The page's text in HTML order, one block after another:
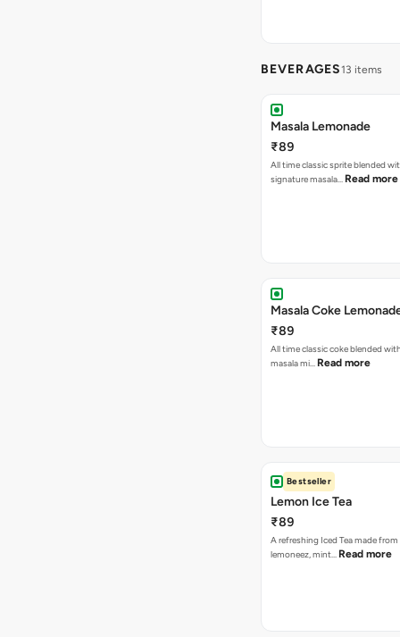
BEVERAGES13 items
Masala Lemonade
₹89
All time classic sprite blended
signature masala… Read more
Masala Coke
₹89
All time classic coke blended
masala mi… Read more
Bestseller
Lemon Ice Tea
₹89
A refreshing Iced Tea made
lemoneez, mint… Read more